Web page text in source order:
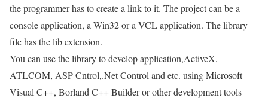
the programmer has to create a link to it. The project can be a
console application, a Win32 or a VCL application. The library
file has the lib extension.
You can use the library to develop application,ActiveX,
ATLCOM, ASP Cntrol,.Net Control and etc. using Microsoft
Visual C++, Borland C++ Builder or other development tools